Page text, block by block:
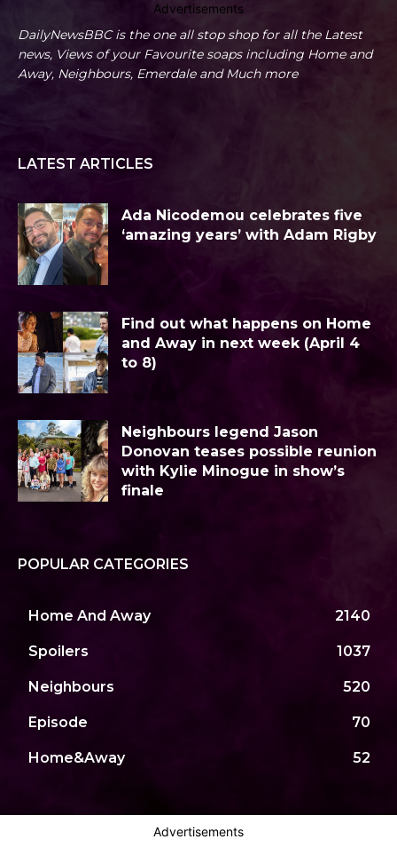
Advertisements
DailyNewsBBC is the one all stop shop for all the Latest
news, Views of your Favourite soaps including Home and
Away, Neighbours, Emerdale and Much more
LATEST ARTICLES
Ada Nicodemou celebrates five
‘amazing years’ with Adam Rigby
Find out what happens on Home
and Away in next week (April 4
to 8)
Neighbours legend Jason
Donovan teases possible reunion
with Kylie Minogue in show’s
finale
POPULAR CATEGORIES
Home And Away 2140
Spoilers 1037
Neighbours 520
Episode 70
Home&Away 52
Advertisements